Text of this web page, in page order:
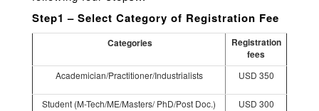
Step1 – Select Category of Registration Fee
Categories
Registration
fees
Academician/Practitioner/Industrialists USD 350
Student (M-Tech/ME/Masters/ PhD/Post Doc.) USD 300